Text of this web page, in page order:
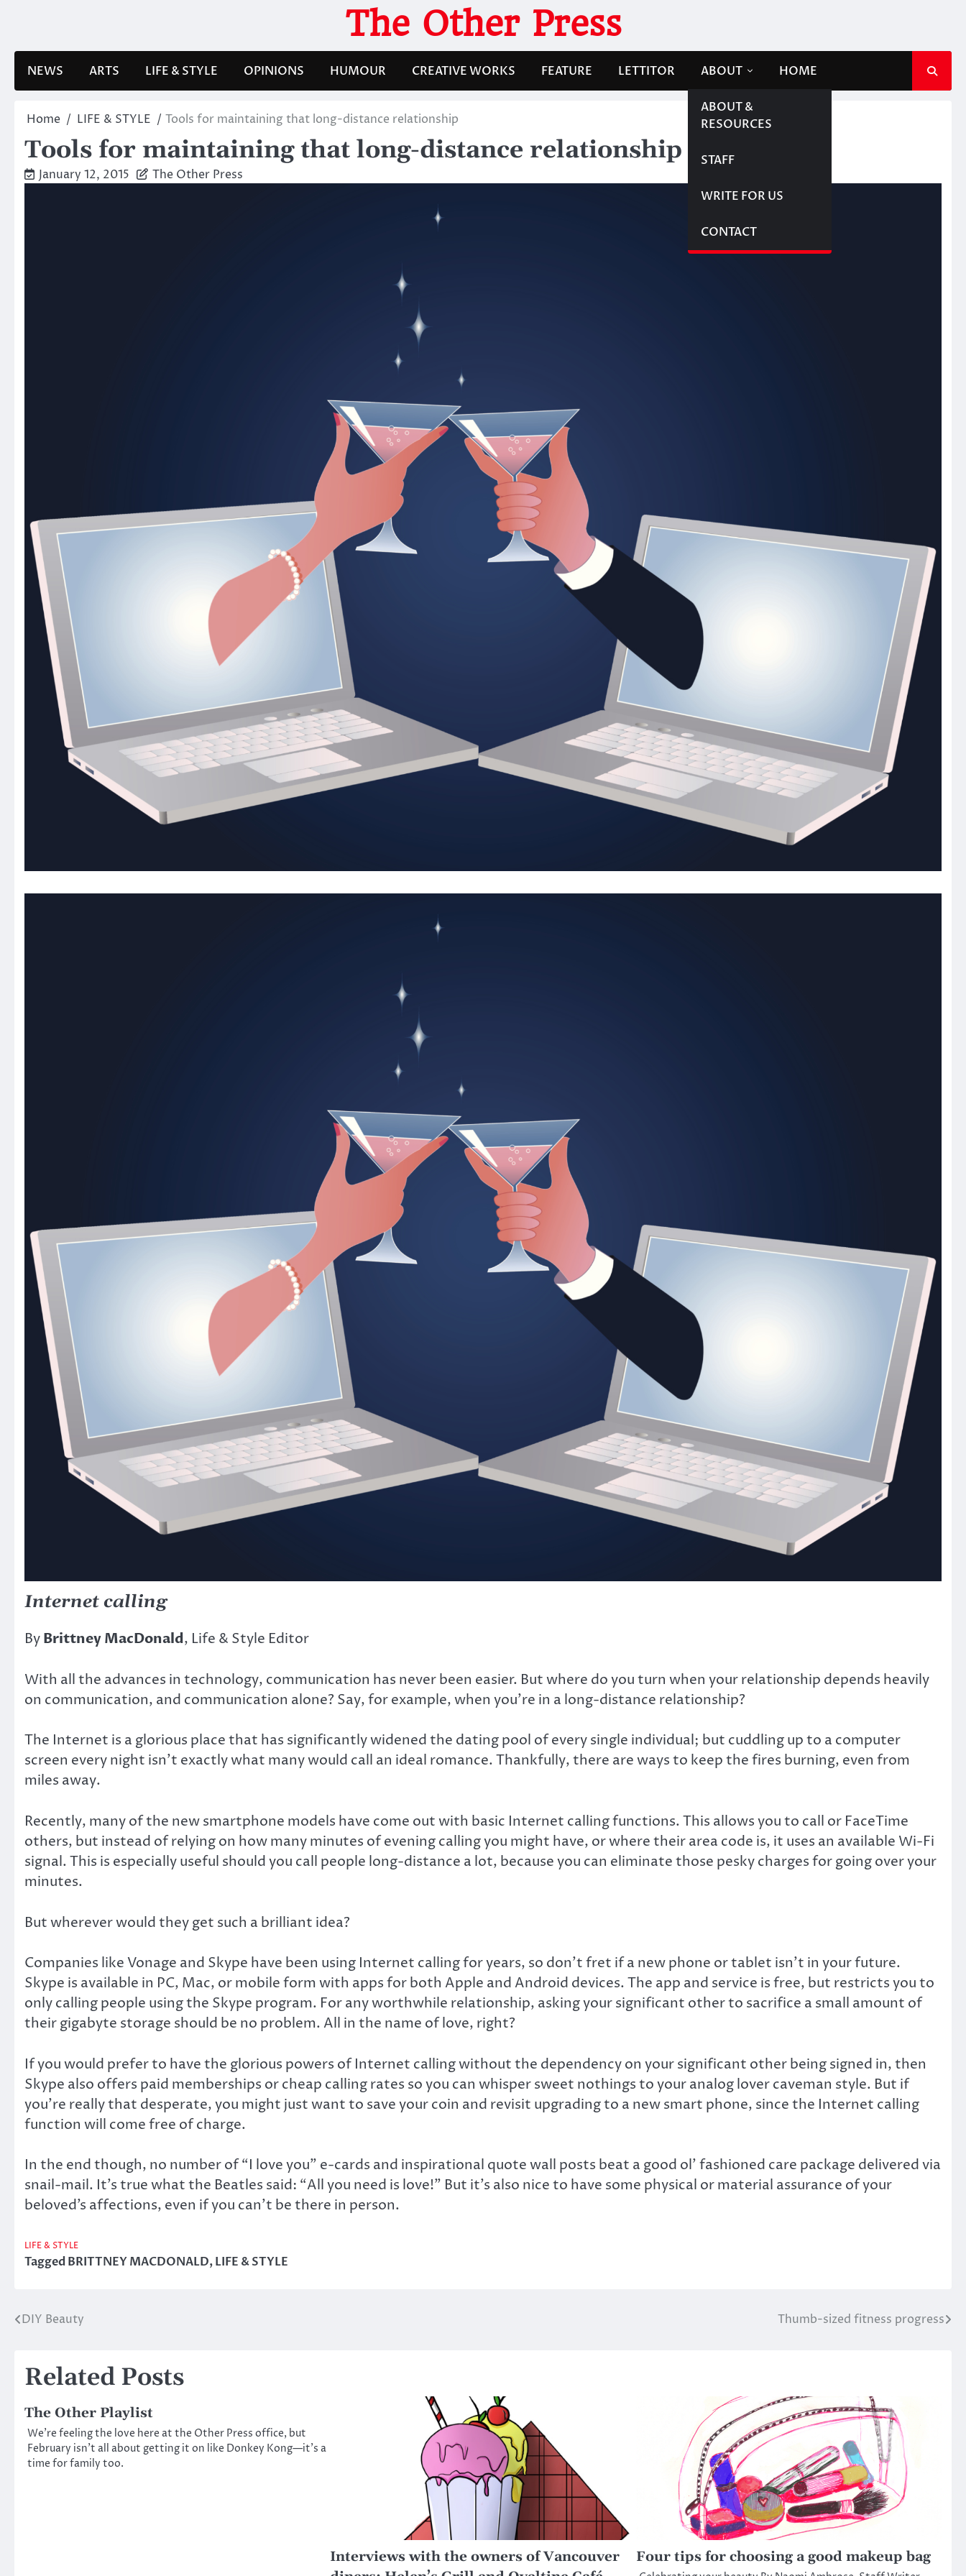
The Other Press
NEWS ARTS LIFE & STYLE OPINIONS HUMOUR CREATIVE WORKS FEATURE LETTITOR ABOUT
ABOUT &
RESOURCES
STAFF
WRITE FOR US
CONTACT
HOME
Home LIFE & STYLE Tools for maintaining that long-distance relationship
Tools for maintaining that long-distance relationship
January 12, 2015 The Other Press
Internet calling
ByBrittney MacDonald, Life & Style Editor
With all the advances in technology, communication has never been easier. But where do you turn when your relationship depends heavily
on communication, and communication alone? Say, for example, when you’re in a long-distance relationship?
The Internet is a glorious place that has significantly widened the dating pool of every single individual; but cuddling up to a computer
screen every night isn’t exactly what many would call an ideal romance. Thankfully, there are ways to keep the fires burning, even from
miles away.
Recently, many of the new smartphone models have come out with basic Internet calling functions. This allows you to call or FaceTime
others, but instead of relying on how many minutes of evening calling you might have, or where their area code is, it uses an available Wi-Fi
signal. This is especially useful should you call people long-distance a lot, because you can eliminate those pesky charges for going over your
minutes.
But wherever would they get such a brilliant idea?
Companies like Vonage and Skype have been using Internet calling for years, so don’t fret if a new phone or tablet isn’t in your future.
Skype is available in PC, Mac, or mobile form with apps for both Apple and Android devices. The app and service is free, but restricts you to
only calling people using the Skype program. For any worthwhile relationship, asking your significant other to sacrifice a small amount of
their gigabyte storage should be no problem. All in the name of love, right?
If you would prefer to have the glorious powers of Internet calling without the dependency on your significant other being signed in, then
Skype also offers paid memberships or cheap calling rates so you can whisper sweet nothings to your analog lover caveman style. But if
you’re really that desperate, you might just want to save your coin and revisit upgrading to a new smart phone, since the Internet calling
function will come free of charge.
In the end though, no number of “I love you” e-cards and inspirational quote wall posts beat a good ol’ fashioned care package delivered via
snail-mail. It’s true what the Beatles said: “All you need is love!” But it’s also nice to have some physical or material assurance of your
beloved’s affections, even if you can’t be there in person.
LIFE & STYLE
TaggedBRITTNEY MACDONALD,LIFE & STYLE
Post
DIY Beauty Thumb-sized fitness progress
Related Posts
The Other Playlist
We’re feeling the love here at the Other Press office, but
February isn’t all about getting it on like Donkey Kong—it’s a
time for family too.
Interviews with the owners of Vancouver
Four tips for choosing a good makeup bag